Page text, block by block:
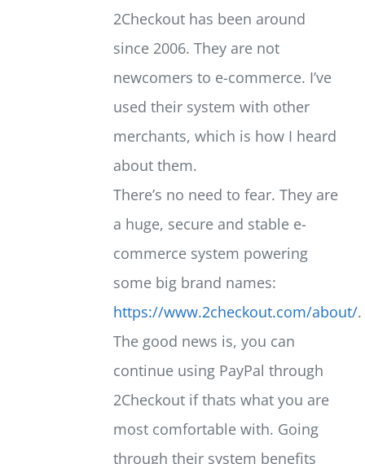
2Checkout has been around
since 2006. They are not
newcomers to e-commerce. I’ve
used their system with other
merchants, which is how I heard
about them.
There’s no need to fear. They are
a huge, secure and stable e-
commerce system powering
some big brand names:
https://www.2checkout.com/about/.
The good news is, you can
continue using PayPal through
2Checkout if thats what you are
most comfortable with. Going
through their system benefits